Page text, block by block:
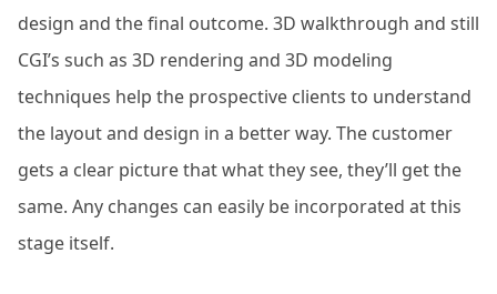
design and the final outcome. 3D walkthrough and still
CGI’s such as 3D rendering and 3D modeling
techniques help the prospective clients to understand
the layout and design in a better way. The customer
gets a clear picture that what they see, they’ll get the
same. Any changes can easily be incorporated at this
stage itself.